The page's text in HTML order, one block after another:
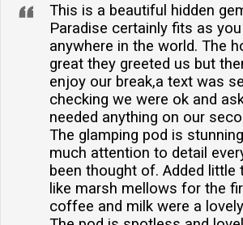
This is a beautiful hidden
Paradise certainly fits as
anywhere in the world. The
great they greeted us but
enjoy our break,a text was
checking we were ok and
needed anything on our
The glamping pod is
much attention to detail
been thought of. Added little
like marsh mellows for the
coffee and milk were a